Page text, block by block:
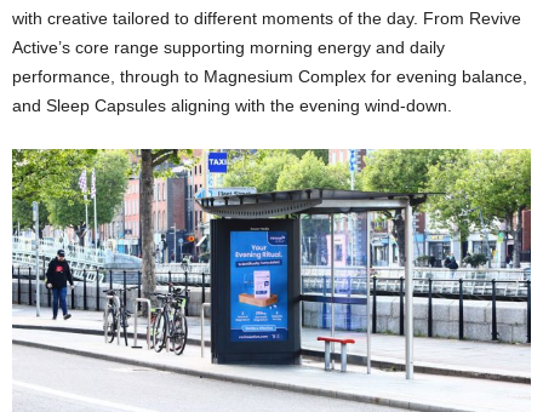
with creative tailored to different moments of the day. From Revive
Active’s core range supporting morning energy and daily
performance, through to Magnesium Complex for evening balance,
and Sleep Capsules aligning with the evening wind-down.